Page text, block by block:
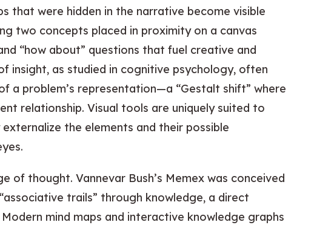
that were hidden in the narrative become visible
two concepts placed in proximity on a canvas
“how about” questions that fuel creative and
insight, as studied in cognitive psychology, often
a problem’s representation—a “Gestalt shift” where
relationship. Visual tools are uniquely suited to
the elements and their possible
of thought. Vannevar Bush’s Memex was conceived
trails” through knowledge, a direct
mind maps and interactive knowledge graphs